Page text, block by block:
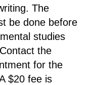
The
be done before
studies
the
for the
$20 fee is